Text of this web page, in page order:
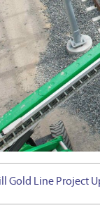
Gold Line Project